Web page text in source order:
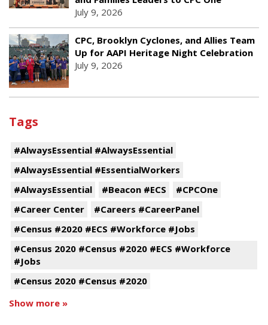
July 9, 2026
CPC, Brooklyn Cyclones, and Allies Team
Up for AAPI Heritage Night Celebration
July 9, 2026
Tags
#AlwaysEssential #AlwaysEssential
#AlwaysEssential #EssentialWorkers
#AlwaysEssential
#Beacon #ECS
#CPCOne
#Career Center
#Careers #CareerPanel
#Census #2020 #ECS #Workforce #Jobs
#Census 2020 #Census #2020 #ECS #Workforce
#Jobs
#Census 2020 #Census #2020
Show more »